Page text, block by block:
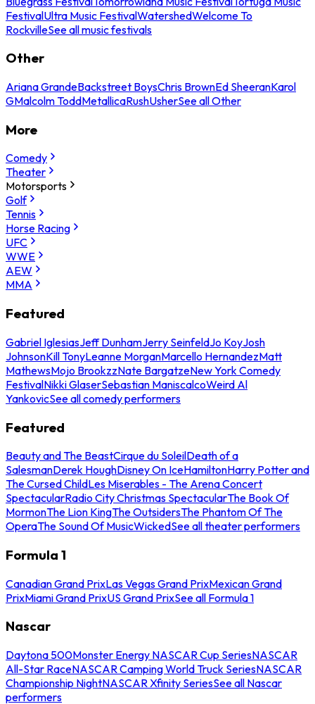
FestivalUltra Music FestivalWatershedWelcome To
RockvilleSee all music festivals
Other
Ariana GrandeBackstreet BoysChris BrownEd SheeranKarol
GMalcolm ToddMetallicaRushUsherSee all Other
More
Comedy
Theater
Motorsports
Golf
Tennis
Horse Racing
UFC
WWE
AEW
MMA
Featured
Gabriel IglesiasJeff DunhamJerry SeinfeldJo KoyJosh
JohnsonKill TonyLeanne MorganMarcello HernandezMatt
MathewsMojo BrookzzNate BargatzeNew York Comedy
FestivalNikki GlaserSebastian ManiscalcoWeird Al
YankovicSee all comedy performers
Featured
Beauty and The BeastCirque du SoleilDeath of a
SalesmanDerek HoughDisney On IceHamiltonHarry Potter and
The Cursed ChildLes Miserables - The Arena Concert
SpectacularRadio City Christmas SpectacularThe Book Of
MormonThe Lion KingThe OutsidersThe Phantom Of The
OperaThe Sound Of MusicWickedSee all theater performers
Formula 1
Canadian Grand PrixLas Vegas Grand PrixMexican Grand
PrixMiami Grand PrixUS Grand PrixSee all Formula 1
Nascar
Daytona 500Monster Energy NASCAR Cup SeriesNASCAR
All-Star RaceNASCAR Camping World Truck SeriesNASCAR
Championship NightNASCAR Xfinity SeriesSee all Nascar
performers